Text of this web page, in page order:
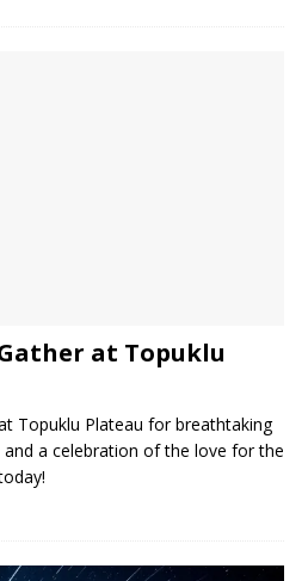
at Topuklu
Topuklu Plateau for breathtaking
a celebration of the love for the